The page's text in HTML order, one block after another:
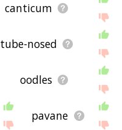
canticum
tube-nosed
oodles
pavane